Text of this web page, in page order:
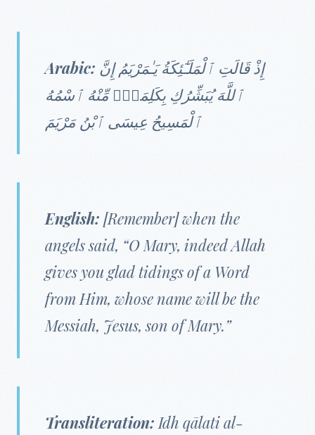
Arabic:
ٱللَّهَ يُبَشِّرُكِ بِكَلِمَةٍۢ مِّنْهُ ٱسْمُهُ
ٱلْمَسِيحُ عِيسَى ٱبْنُ مَرْيَمَ
English: [Remember] when the
angels said, “O Mary, indeed Allah
gives you glad tidings of a Word
from Him, whose name will be the
Messiah, Jesus, son of Mary.”
Transliteration: Idh qālati al-